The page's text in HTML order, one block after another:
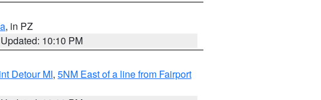
, in PZ
Updated: 10:10 PM
Detour MI, 5NM East of a line from Fairport